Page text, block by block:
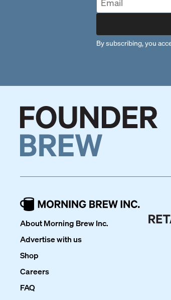
By subscribing, you
About Morning Brew Inc.
Advertise with us
Shop
Careers
FAQ